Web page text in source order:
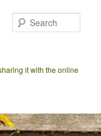
it with the online